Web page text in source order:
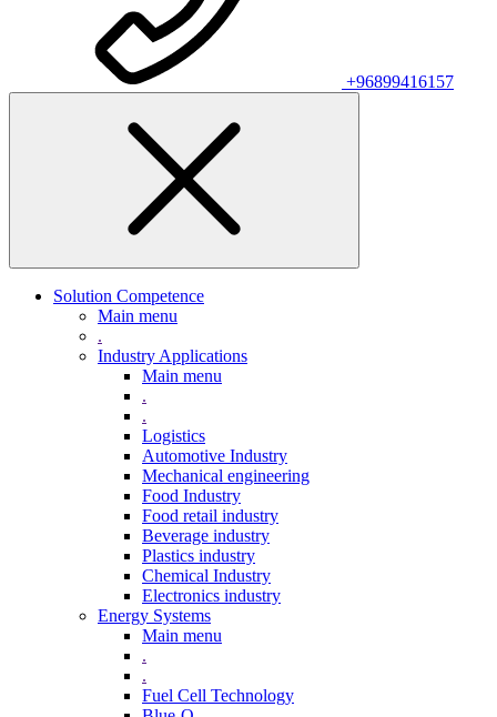
+96899416157
Solution Competence
Main menu
.
Industry Applications
Main menu
.
.
Logistics
Automotive Industry
Mechanical engineering
Food Industry
Food retail industry
Beverage industry
Plastics industry
Chemical Industry
Electronics industry
Energy Systems
Main menu
.
.
Fuel Cell Technology